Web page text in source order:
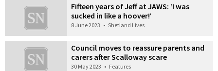
Fifteen years of Jeff at JAWS: ‘I was
sucked in like a hoover!’
8 June 2023 • Shetland Lives
Council moves to reassure parents and
carers after Scalloway scare
30 May 2023 • Features